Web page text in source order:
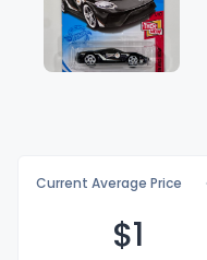
Current Average Price
$1